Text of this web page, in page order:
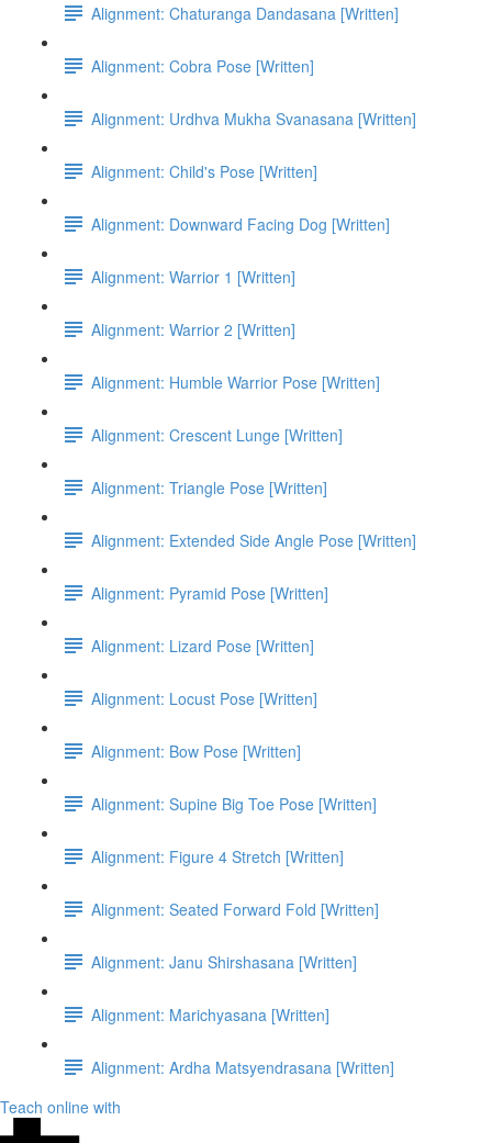
Alignment: Chaturanga Dandasana [Written]
Alignment: Cobra Pose [Written]
Alignment: Urdhva Mukha Svanasana [Written]
Alignment: Child's Pose [Written]
Alignment: Downward Facing Dog [Written]
Alignment: Warrior 1 [Written]
Alignment: Warrior 2 [Written]
Alignment: Humble Warrior Pose [Written]
Alignment: Crescent Lunge [Written]
Alignment: Triangle Pose [Written]
Alignment: Extended Side Angle Pose [Written]
Alignment: Pyramid Pose [Written]
Alignment: Lizard Pose [Written]
Alignment: Locust Pose [Written]
Alignment: Bow Pose [Written]
Alignment: Supine Big Toe Pose [Written]
Alignment: Figure 4 Stretch [Written]
Alignment: Seated Forward Fold [Written]
Alignment: Janu Shirshasana [Written]
Alignment: Marichyasana [Written]
Alignment: Ardha Matsyendrasana [Written]
Teach online with